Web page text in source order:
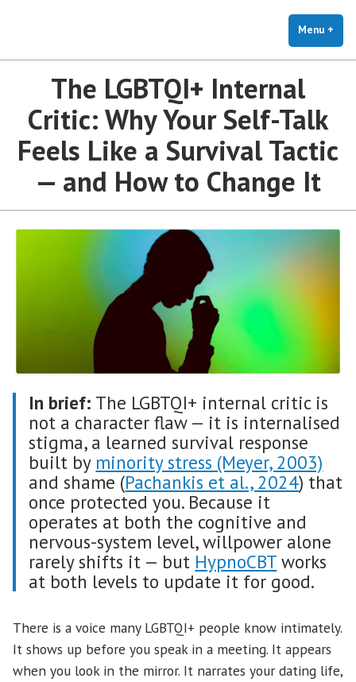
Therapy for Anxiety & StressMenu +
The LGBTQI+ Internal
Critic: Why Your Self-Talk
Feels Like a Survival Tactic
— and How to Change It
In brief: The LGBTQI+ internal critic is
not a character flaw — it is internalised
stigma, a learned survival response
built by minority stress (Meyer, 2003)
and shame (Pachankis et al., 2024) that
once protected you. Because it
operates at both the cognitive and
nervous-system level, willpower alone
rarely shifts it — but HypnoCBT works
at both levels to update it for good.
There is a voice many LGBTQI+ people know intimately.
It shows up before you speak in a meeting. It appears
when you look in the mirror. It narrates your dating life,